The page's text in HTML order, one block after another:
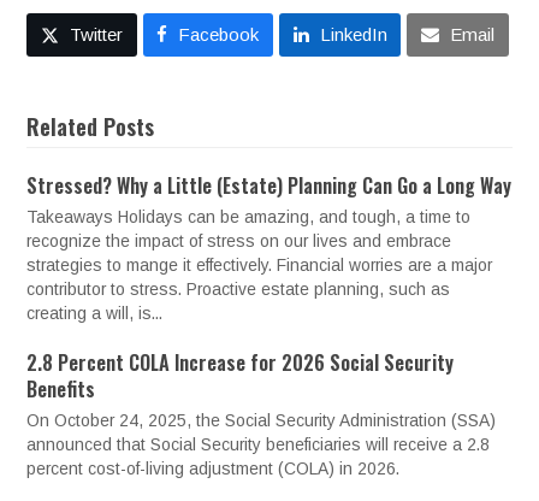
Twitter Facebook LinkedIn Email
Related Posts
Stressed? Why a Little (Estate) Planning Can Go a Long Way
Takeaways Holidays can be amazing, and tough, a time to
recognize the impact of stress on our lives and embrace
strategies to mange it effectively. Financial worries are a major
contributor to stress. Proactive estate planning, such as
creating a will, is...
2.8 Percent COLA Increase for 2026 Social Security
Benefits
On October 24, 2025, the Social Security Administration (SSA)
announced that Social Security beneficiaries will receive a 2.8
percent cost-of-living adjustment (COLA) in 2026.